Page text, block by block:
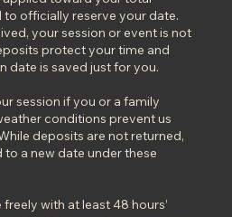
to officially reserve your date.
your session or event is not
protect your time and
date is saved just for you.
session if you or a family
conditions prevent us
deposits are not returned,
a new date under these
with at least 48 hours’